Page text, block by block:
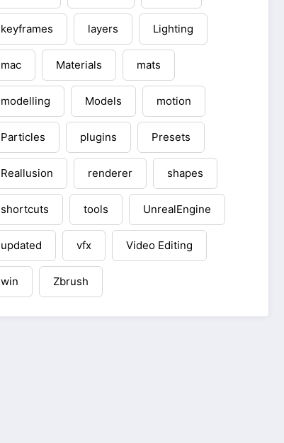
keyframes layers Lighting
mac Materials mats
modelling Models motion
Particles plugins Presets
Reallusion renderer shapes
shortcuts tools UnrealEngine
updated vfx Video Editing
win Zbrush